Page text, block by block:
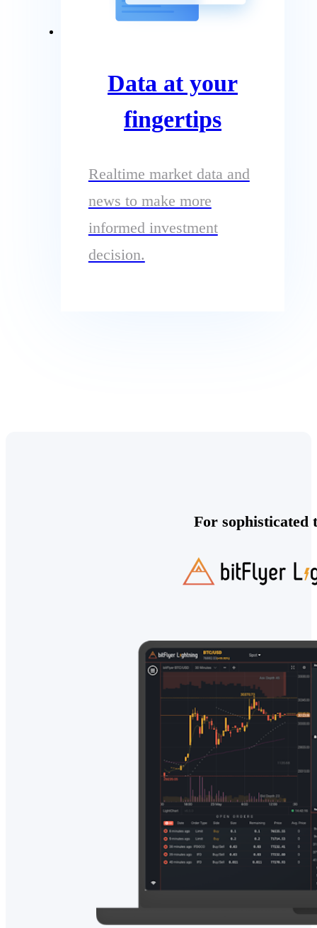
Data at your
fingertips
Realtime market data and
news to make more
informed investment
decision.
For sophisticated